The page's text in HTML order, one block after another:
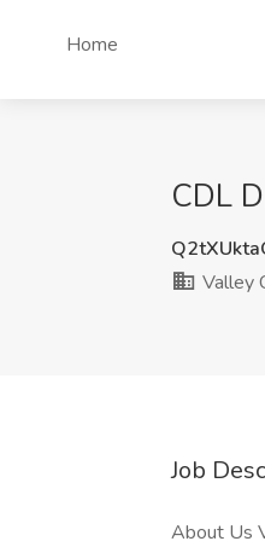
Home
CDL
Valley
Job
About Us